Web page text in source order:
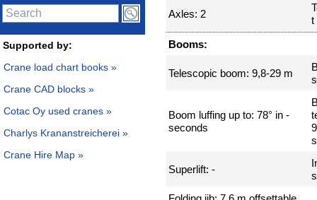
Supported by:
Crane load chart books »
Crane CAD blocks »
Cotac Oy used cranes »
Charlys Krananstreicherei »
Crane Hire Map »
Axles: 2
t
Booms:
Telescopic boom: 9,8-29 m
Boom luffing up to: 78° in -
seconds
Superlift: -